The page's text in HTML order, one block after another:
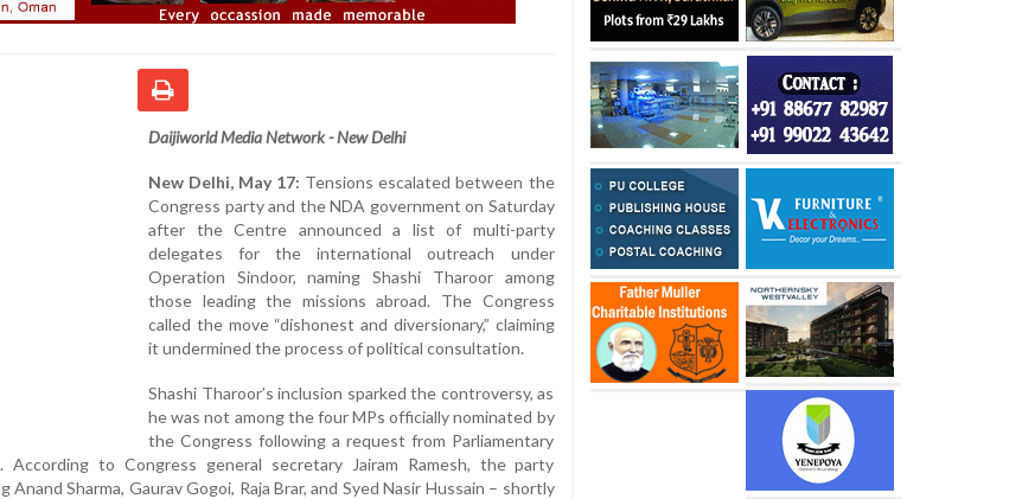
Daijiworld Media Network - New Delhi
New Delhi, May 17: Tensions escalated between the
Congress party and the NDA government on Saturday
after the Centre announced a list of multi-party
delegates for the international outreach under
Operation Sindoor, naming Shashi Tharoor among
those leading the missions abroad. The Congress
called the move “dishonest and diversionary,” claiming
it undermined the process of political consultation.
Shashi Tharoor’s inclusion sparked the controversy, as
he was not among the four MPs officially nominated by
the Congress following a request from Parliamentary
According to Congress general secretary Jairam Ramesh, the party
Sharma, Gaurav Gogoi, Raja Brar, and Syed Nasir Hussain – shortly